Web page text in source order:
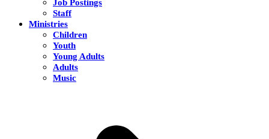
Job Postings
Staff
Ministries
Children
Youth
Young Adults
Adults
Music